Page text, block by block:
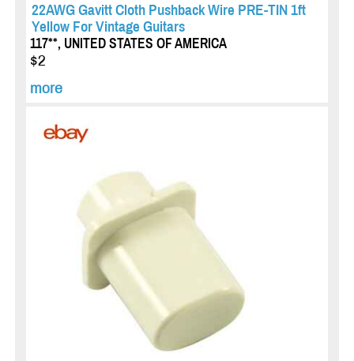
22AWG Gavitt Cloth Pushback Wire PRE-TIN 1ft
Yellow For Vintage Guitars
117**, UNITED STATES OF AMERICA
$2
more